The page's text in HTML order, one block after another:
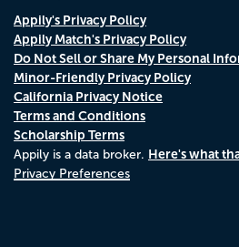
Appily's Privacy Policy
Appily Match's Privacy Policy
Do Not Sell or Share My Personal
Minor-Friendly Privacy Policy
California Privacy Notice
Terms and Conditions
Scholarship Terms
Appily is a data broker. Here's what
Privacy Preferences